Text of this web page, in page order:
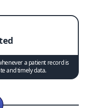
a patient record is
and timely data.